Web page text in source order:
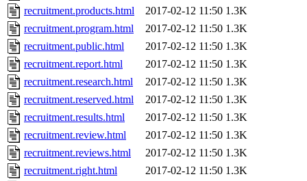
recruitment.products.html
2017-02-12 11:50 1.3K
recruitment.program.html
2017-02-12 11:50 1.3K
recruitment.public.html
2017-02-12 11:50 1.3K
recruitment.report.html
2017-02-12 11:50 1.3K
recruitment.research.html
2017-02-12 11:50 1.3K
recruitment.reserved.html
2017-02-12 11:50 1.3K
recruitment.results.html
2017-02-12 11:50 1.3K
recruitment.review.html
2017-02-12 11:50 1.3K
recruitment.reviews.html
2017-02-12 11:50 1.3K
recruitment.right.html
2017-02-12 11:50 1.3K